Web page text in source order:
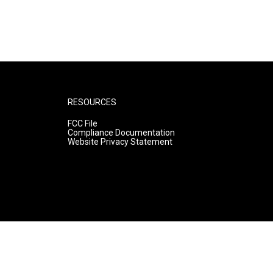
RESOURCES
FCC File
Compliance Documentation
Website Privacy Statement